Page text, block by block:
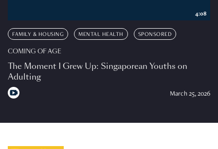
FAMILY & HOUSING MENTAL HEALTH SPONSORED
COMING OF AGE
The Moment I Grew Up: Singaporean Youths on
Adulting
March 25, 2026
4:08